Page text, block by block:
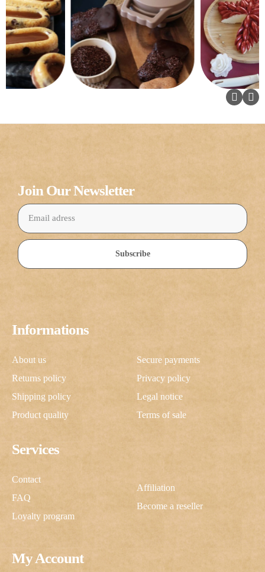
My Account
Services
Contact
FAQ
Loyalty program
Affiliation
Become a reseller
Informations
About us
Returns policy
Shipping policy
Product quality
Secure payments
Privacy policy
Legal notice
Terms of sale
Join Our Newsletter
Subscribe